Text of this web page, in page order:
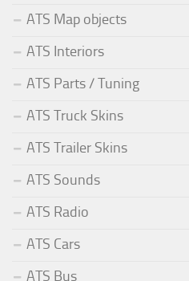
ATS Map objects
ATS Interiors
ATS Parts / Tuning
ATS Truck Skins
ATS Trailer Skins
ATS Sounds
ATS Radio
ATS Cars
ATS Bus